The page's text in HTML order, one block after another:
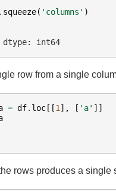
. squeeze( 'columns' )
dtype: int64
row from a single
= df. loc [[1 ], [ 'a' ]]
rows produces a single